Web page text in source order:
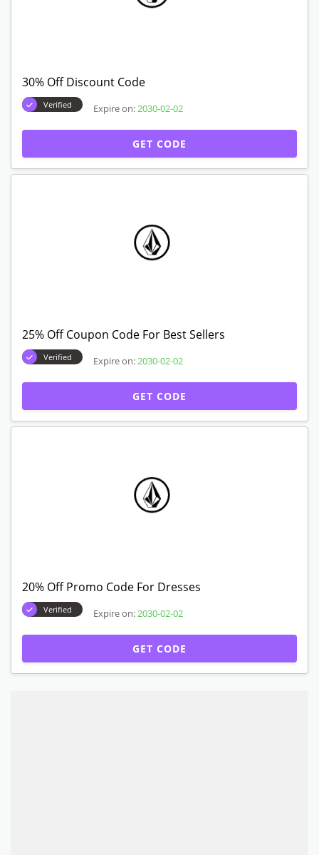
30% Off Discount Code
Verified Expire on: 2030-02-02
GET CODE
25% Off Coupon Code For Best Sellers
Verified Expire on: 2030-02-02
GET CODE
20% Off Promo Code For Dresses
Verified Expire on: 2030-02-02
GET CODE